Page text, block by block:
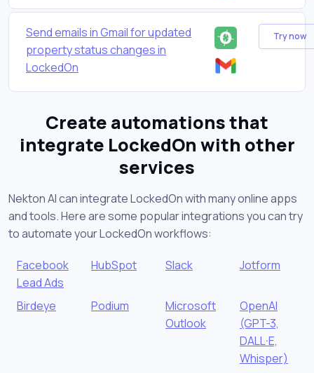
Send emails in Gmail for updated
property status changes in
LockedOn
Try now
Create automations that
integrate LockedOn with other
services
Nekton AI can integrate LockedOn with many online apps
and tools. Here are some popular integrations you can try
to automate your LockedOn workflows:
Facebook
Lead Ads
HubSpot Slack Jotform
Birdeye Podium
Microsoft
Outlook
OpenAI
(GPT-3,
DALL·E,
Whisper)